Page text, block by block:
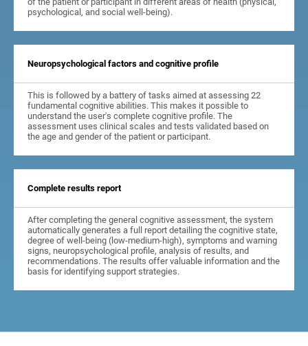
psychological, and social well-being).
Neuropsychological factors and cognitive profile
This is followed by a battery of tasks aimed at assessing 22
fundamental cognitive abilities. This makes it possible to
understand the user's complete cognitive profile. The
assessment uses clinical scales and tests validated based on
the age and gender of the patient or participant.
Complete results report
After completing the general cognitive assessment, the system
automatically generates a full report detailing the cognitive state,
degree of well-being (low-medium-high), symptoms and warning
signs, neuropsychological profile, analysis of results, and
recommendations. The results offer valuable information and the
basis for identifying support strategies.